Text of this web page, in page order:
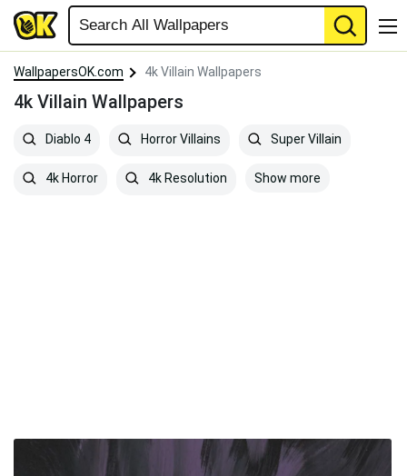
WallpapersOK.com 4k Villain Wallpapers
4k Villain Wallpapers
Diablo 4 Horror Villains Super Villain
4k Horror 4k Resolution Show more